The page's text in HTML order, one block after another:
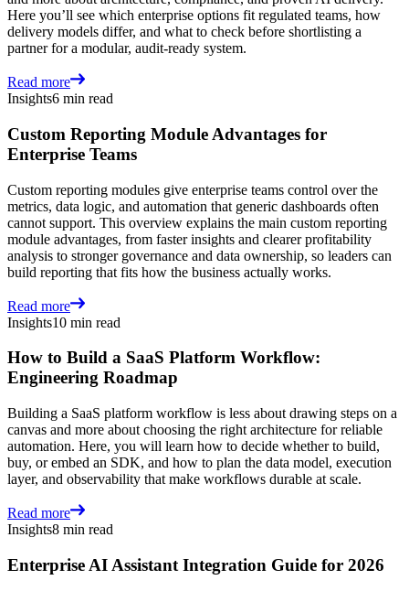
Here you’ll see which enterprise options fit regulated teams, how
delivery models differ, and what to check before shortlisting a
partner for a modular, audit-ready system.
Read more
Insights6 min read
Custom Reporting Module Advantages for
Enterprise Teams
Custom reporting modules give enterprise teams control over the
metrics, data logic, and automation that generic dashboards often
cannot support. This overview explains the main custom reporting
module advantages, from faster insights and clearer profitability
analysis to stronger governance and data ownership, so leaders can
build reporting that fits how the business actually works.
Read more
Insights10 min read
How to Build a SaaS Platform Workflow:
Engineering Roadmap
Building a SaaS platform workflow is less about drawing steps on a
canvas and more about choosing the right architecture for reliable
automation. Here, you will learn how to decide whether to build,
buy, or embed an SDK, and how to plan the data model, execution
layer, and observability that make workflows durable at scale.
Read more
Insights8 min read
Enterprise AI Assistant Integration Guide for 2026